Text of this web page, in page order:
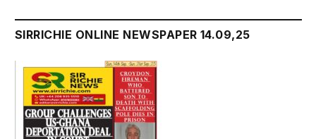
SIRRICHIE ONLINE NEWSPAPER 14.09,25